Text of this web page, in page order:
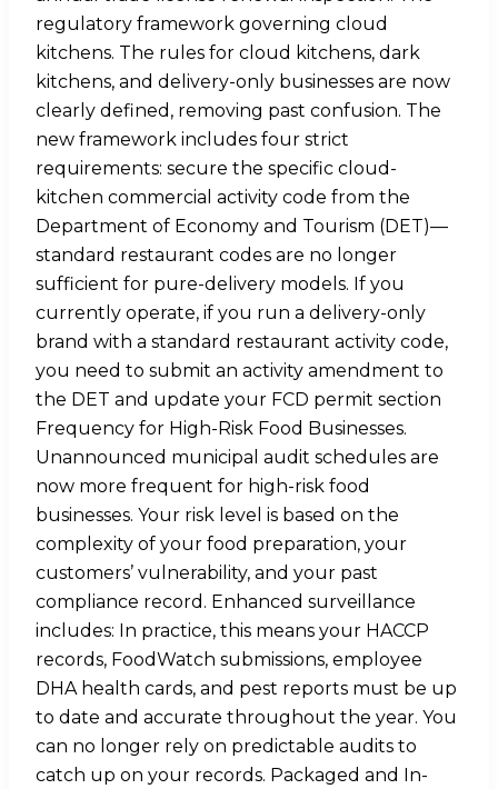
regulatory framework governing cloud
kitchens. The rules for cloud kitchens, dark
kitchens, and delivery-only businesses are now
clearly defined, removing past confusion. The
new framework includes four strict
requirements: secure the specific cloud-
kitchen commercial activity code from the
Department of Economy and Tourism (DET)—
standard restaurant codes are no longer
sufficient for pure-delivery models. If you
currently operate, if you run a delivery-only
brand with a standard restaurant activity code,
you need to submit an activity amendment to
the DET and update your FCD permit section
Frequency for High-Risk Food Businesses.
Unannounced municipal audit schedules are
now more frequent for high-risk food
businesses. Your risk level is based on the
complexity of your food preparation, your
customers’ vulnerability, and your past
compliance record. Enhanced surveillance
includes: In practice, this means your HACCP
records, FoodWatch submissions, employee
DHA health cards, and pest reports must be up
to date and accurate throughout the year. You
can no longer rely on predictable audits to
catch up on your records. Packaged and In-